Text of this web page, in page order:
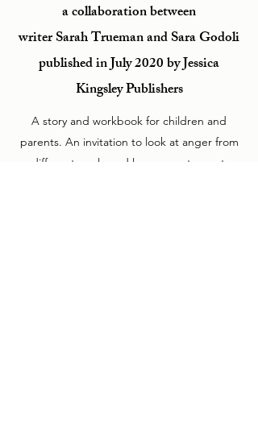
a collaboration between
writer Sarah Trueman and Sara Godoli
published in July 2020 by Jessica
Kingsley Publishers
A story and workbook for children and
parents. An invitation to look at anger from
a different angle and learn ways to master